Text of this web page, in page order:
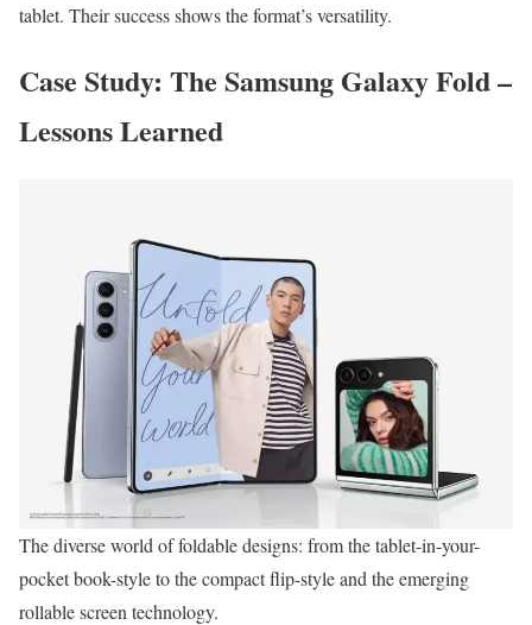
tablet. Their success shows the format’s versatility.
Case Study: The Samsung Galaxy Fold –
Lessons Learned
The diverse world of foldable designs: from the tablet-in-your-
pocket book-style to the compact flip-style and the emerging
rollable screen technology.